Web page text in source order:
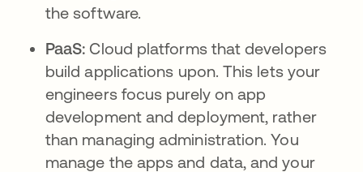
the software.
PaaS: Cloud platforms that developers
build applications upon. This lets your
engineers focus purely on app
development and deployment, rather
than managing administration. You
manage the apps and data, and your